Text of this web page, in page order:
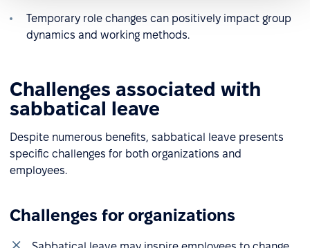
Temporary role changes can positively impact group
dynamics and working methods.
Challenges associated with
sabbatical leave
Despite numerous benefits, sabbatical leave presents
specific challenges for both organizations and
employees.
Challenges for organizations